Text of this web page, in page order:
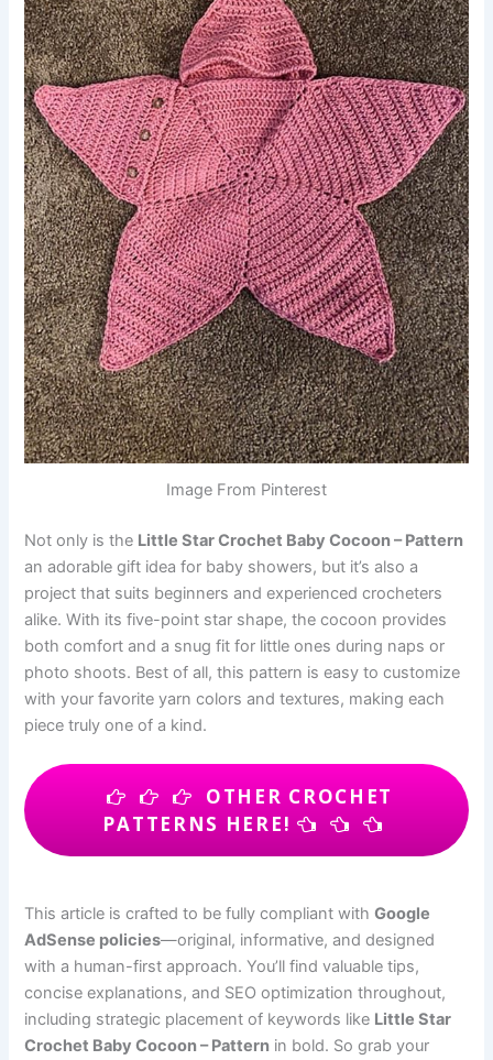
Image From Pinterest
Not only is the Little Star Crochet Baby Cocoon – Pattern
an adorable gift idea for baby showers, but it’s also a
project that suits beginners and experienced crocheters
alike. With its five-point star shape, the cocoon provides
both comfort and a snug fit for little ones during naps or
photo shoots. Best of all, this pattern is easy to customize
with your favorite yarn colors and textures, making each
piece truly one of a kind.
OTHER CROCHET
PATTERNS HERE!
This article is crafted to be fully compliant withGoogle
AdSense policies—original, informative, and designed
with a human-first approach. You’ll find valuable tips,
concise explanations, and SEO optimization throughout,
including strategic placement of keywords like Little Star
Crochet Baby Cocoon – Pattern in bold. So grab your